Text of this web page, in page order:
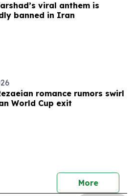
viral anthem is
banned in Iran
romance rumors swirl
World Cup exit
More